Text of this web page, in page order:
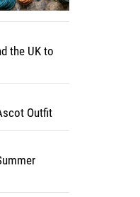
the UK to
Outfit